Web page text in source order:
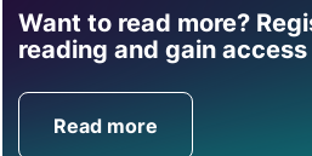
Want to read more?
reading and gain
Read more
Find out how CRU can
help you with this
Get in Touch